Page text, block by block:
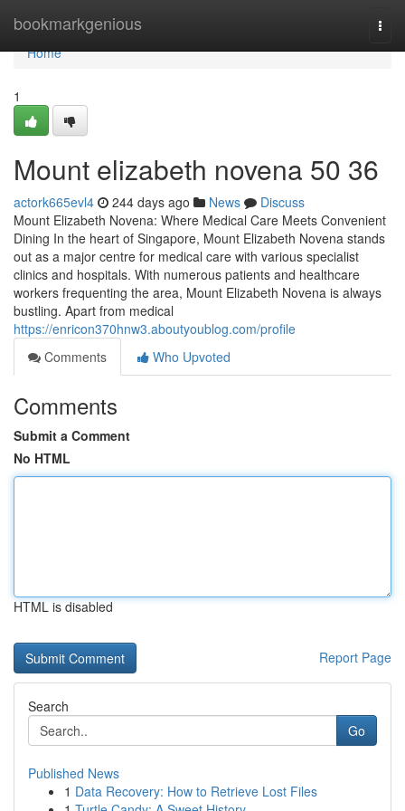
bookmarkgenious
Home
Home
1
Mount elizabeth novena​ 50 36
actork665evl4 244 days ago News
Discuss
Mount Elizabeth Novena: Where Medical Care Meets Convenient
Dining In the heart of Singapore, Mount Elizabeth Novena stands
out as a major centre for medical care with various specialist
clinics and hospitals. With numerous patients and healthcare
workers frequenting the area, Mount Elizabeth Novena is always
bustling. Apart from medical
https://enricon370hnw3.aboutyoublog.com/profile
Comments
Who Upvoted
Comments
Submit a Comment
No HTML
HTML is disabled
Report Page
Search
Go
Published News
1 Data Recovery: How to Retrieve Lost Files